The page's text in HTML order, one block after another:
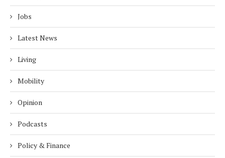
Jobs
Latest News
Living
Mobility
Opinion
Podcasts
Policy & Finance